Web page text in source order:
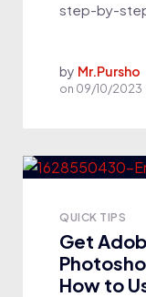
step-by-
by Mr.Pursho
on 09/10/2023
QUICK TIPS
Get
How to